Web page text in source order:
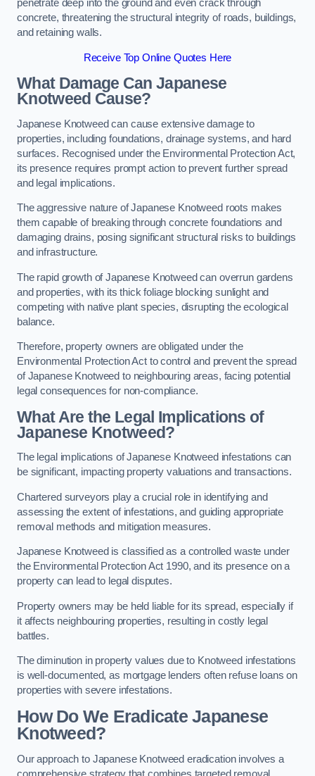
penetrate deep into the ground and even crack through
concrete, threatening the structural integrity of roads, buildings,
and retaining walls.
Receive Top Online Quotes Here
What Damage Can Japanese
Knotweed Cause?
Japanese Knotweed can cause extensive damage to
properties, including foundations, drainage systems, and hard
surfaces. Recognised under the Environmental Protection Act,
its presence requires prompt action to prevent further spread
and legal implications.
The aggressive nature of Japanese Knotweed roots makes
them capable of breaking through concrete foundations and
damaging drains, posing significant structural risks to buildings
and infrastructure.
The rapid growth of Japanese Knotweed can overrun gardens
and properties, with its thick foliage blocking sunlight and
competing with native plant species, disrupting the ecological
balance.
Therefore, property owners are obligated under the
Environmental Protection Act to control and prevent the spread
of Japanese Knotweed to neighbouring areas, facing potential
legal consequences for non-compliance.
What Are the Legal Implications of
Japanese Knotweed?
The legal implications of Japanese Knotweed infestations can
be significant, impacting property valuations and transactions.
Chartered surveyors play a crucial role in identifying and
assessing the extent of infestations, and guiding appropriate
removal methods and mitigation measures.
Japanese Knotweed is classified as a controlled waste under
the Environmental Protection Act 1990, and its presence on a
property can lead to legal disputes.
Property owners may be held liable for its spread, especially if
it affects neighbouring properties, resulting in costly legal
battles.
The diminution in property values due to Knotweed infestations
is well-documented, as mortgage lenders often refuse loans on
properties with severe infestations.
How Do We Eradicate Japanese
Knotweed?
Our approach to Japanese Knotweed eradication involves a